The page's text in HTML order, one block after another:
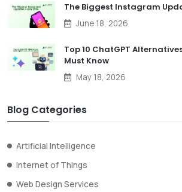
The Biggest Instagram
June 18, 2026
Top 10 ChatGPT
Must Know
May 18, 2026
Blog Categories
Artificial Intelligence
Internet of Things
Web Design Services